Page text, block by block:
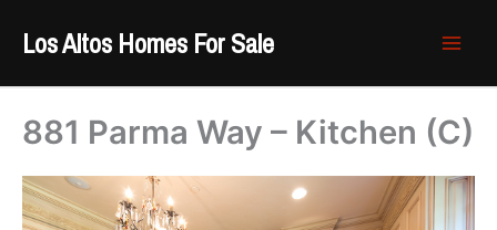
Los Altos Homes For Sale
881 Parma Way – Kitchen (C)